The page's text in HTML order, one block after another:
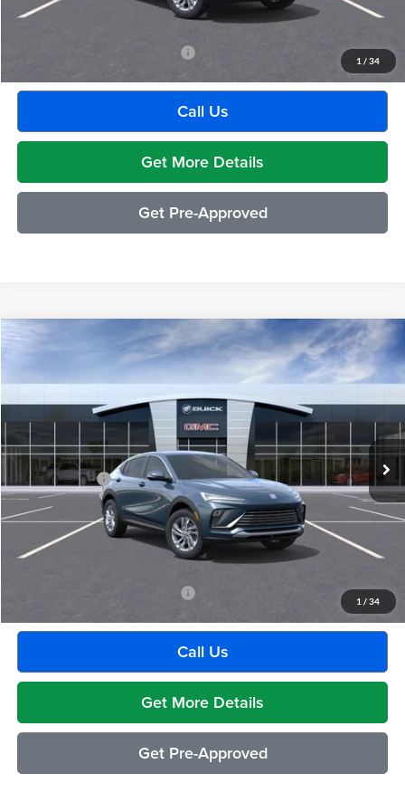
1 / 34
Employee Price:
$27,609
-$2,500
Call Us
Get More Details
Get Pre-Approved
1 / 34
2026Buick EnvistaPreferred
Moran Buick GMC Sterling Heights
VIN:KL47LAEP8TB272672Stock:BG2428Model:4TQ58
Int.
$29,489
EVERYONE PRICE
Less
MSRP:
$29,175
Doc + CVR Fee
+$314
Everyone's Price:
$29,489
GM Employee Discount:
Employee Price:
$27,609
-$2,500
Call Us
Get More Details
Get Pre-Approved
Compare Vehicle